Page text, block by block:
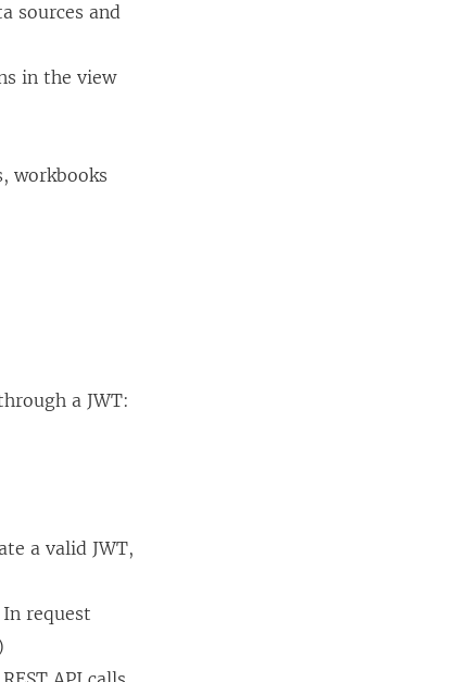
sources and
in the view
workbooks
a JWT:
a valid JWT,
request